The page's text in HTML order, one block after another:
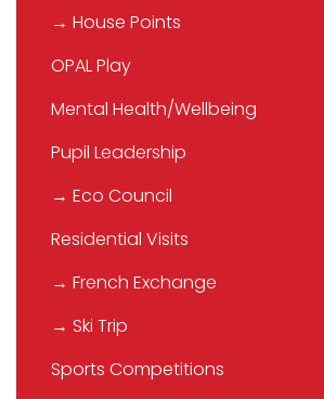
→ House Points
OPAL Play
Mental Health/Wellbeing
Pupil Leadership
→ Eco Council
Residential Visits
→ French Exchange
→ Ski Trip
Sports Competitions